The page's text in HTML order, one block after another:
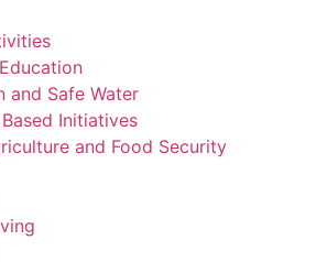
and Safe Water
Initiatives
and Food Security